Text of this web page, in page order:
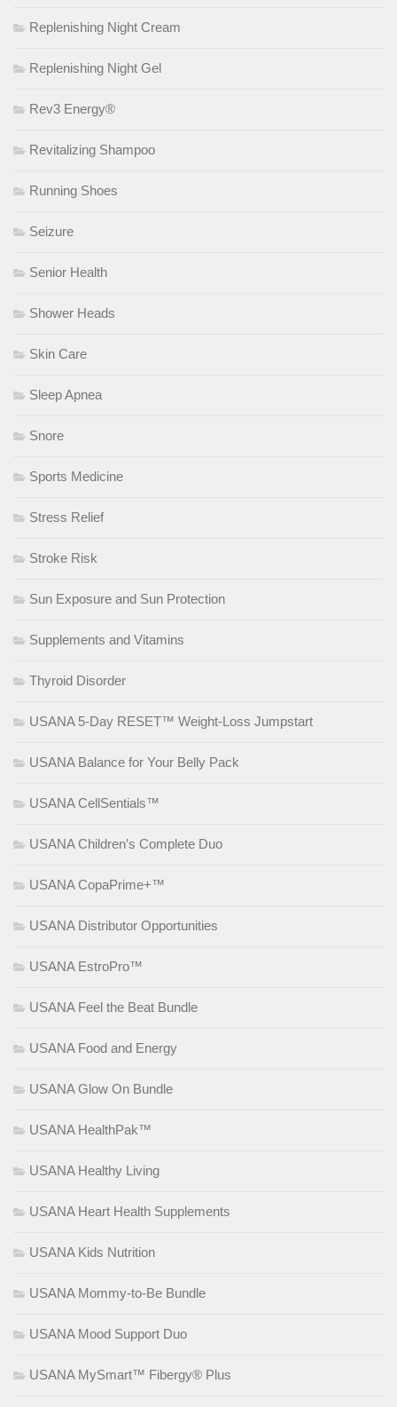
Replenishing Night Cream
Replenishing Night Gel
Rev3 Energy®
Revitalizing Shampoo
Running Shoes
Seizure
Senior Health
Shower Heads
Skin Care
Sleep Apnea
Snore
Sports Medicine
Stress Relief
Stroke Risk
Sun Exposure and Sun Protection
Supplements and Vitamins
Thyroid Disorder
USANA 5-Day RESET™ Weight-Loss Jumpstart
USANA Balance for Your Belly Pack
USANA CellSentials™
USANA Children’s Complete Duo
USANA CopaPrime+™
USANA Distributor Opportunities
USANA EstroPro™
USANA Feel the Beat Bundle
USANA Food and Energy
USANA Glow On Bundle
USANA HealthPak™
USANA Healthy Living
USANA Heart Health Supplements
USANA Kids Nutrition
USANA Mommy-to-Be Bundle
USANA Mood Support Duo
USANA MySmart™ Fibergy® Plus